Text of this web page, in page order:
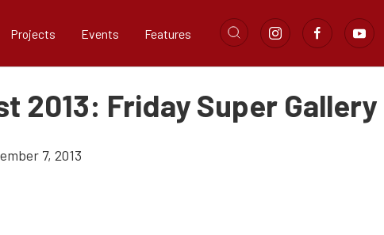
Projects Events Features
2013: Friday Super Gallery
7, 2013